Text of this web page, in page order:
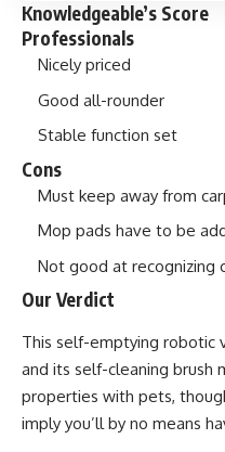
Knowledgeable’s Score
Professionals
Nicely priced
Good all-rounder
Stable function set
Cons
Must keep away from
Mop pads have to be
Not good at recognizing
Our Verdict
This self-emptying robotic
and its self-cleaning brush
properties with pets,
imply you’ll by no means